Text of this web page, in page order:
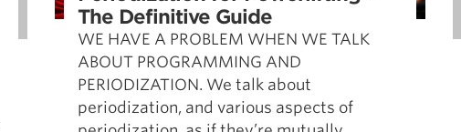
The Definitive Guide
WE HAVE A PROBLEM WHEN WE TALK
ABOUT PROGRAMMING AND
PERIODIZATION. We talk about
periodization, and various aspects of